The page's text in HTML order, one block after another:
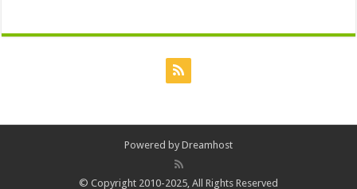
Powered by Dreamhost
© Copyright 2010-2025, All Rights Reserved